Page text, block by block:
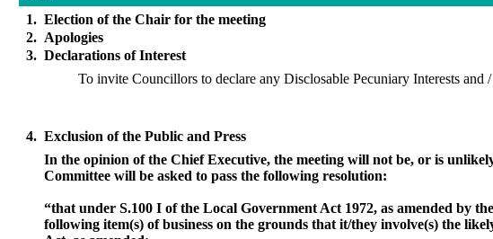
1. Election of the Chair for the meeting
2. Apologies
3. Declarations of Interest
To invite Councillors to declare any Disclosable Pecuniary Interests and
4. Exclusion of the Public and Press
In the opinion of the Chief Executive, the meeting will not be, or is
Committee will be asked to pass the following resolution:
“that under S.100 I of the Local Government Act 1972, as amended by
following item(s) of business on the grounds that it/they involve(s) the